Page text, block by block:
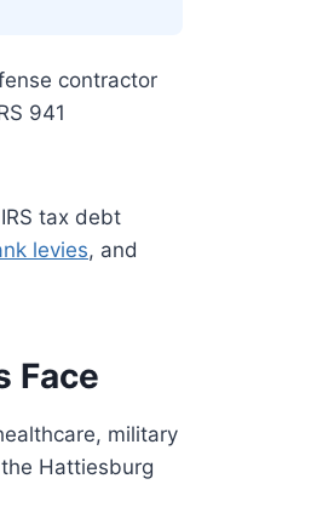
contractor
941
tax debt
levies, and
Face
military
Hattiesburg